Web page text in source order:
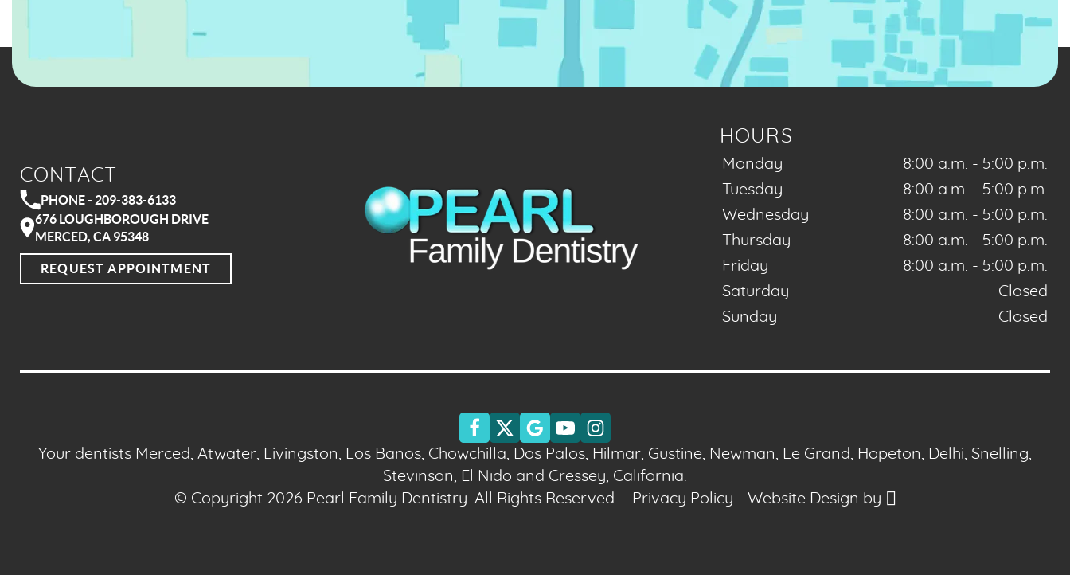
CONTACT
PHONE - 209-383-6133
676 LOUGHBOROUGH DRIVE
MERCED, CA 95348
REQUEST APPOINTMENT
HOURS
Monday
8:00 a.m. - 5:00 p.m.
Tuesday
8:00 a.m. - 5:00 p.m.
Wednesday
8:00 a.m. - 5:00 p.m.
Thursday
8:00 a.m. - 5:00 p.m.
Friday
8:00 a.m. - 5:00 p.m.
Saturday
Closed
Sunday
Closed
Your dentists Merced, Atwater, Livingston, Los Banos, Chowchilla, Dos Palos, Hilmar, Gustine, Newman, Le Grand, Hopeton, Delhi, Snelling,
Stevinson, El Nido and Cressey, California.
© Copyright 2026 Pearl Family Dentistry. All Rights Reserved. - Privacy Policy - Website Design by